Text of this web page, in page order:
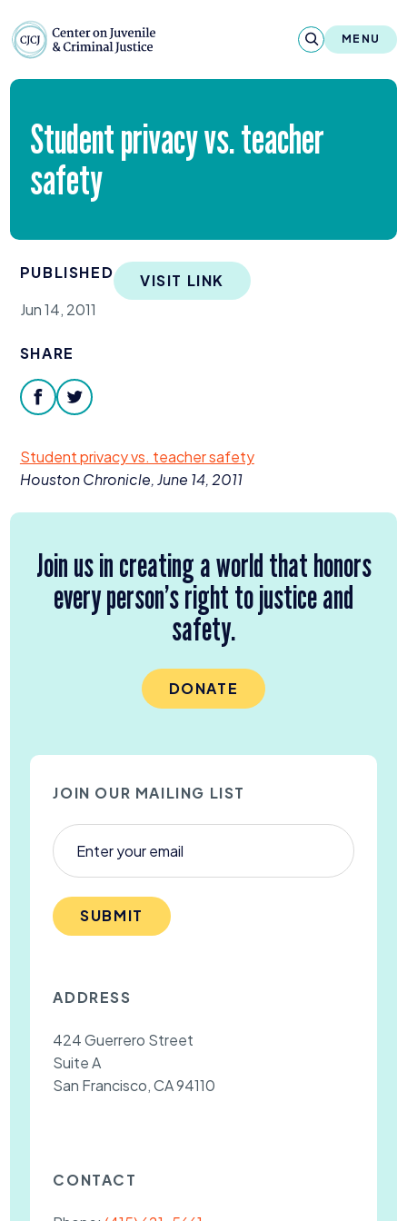
MENU
Reports & Publications
Contact
Our Programs
Student privacy vs. teacher
safety
PUBLISHED
Jun 14, 2011
VISIT LINK
SHARE
facebooktwitter
Student privacy vs. teacher safety
Houston Chronicle, June 14, 2011
Join us in creating a world that honors
every person’s right to justice and
safety.
DONATE
JOIN OUR MAILING LIST
SUBMIT
ADDRESS
424 Guerrero Street
Suite A
San Francisco, CA 94110
CONTACT